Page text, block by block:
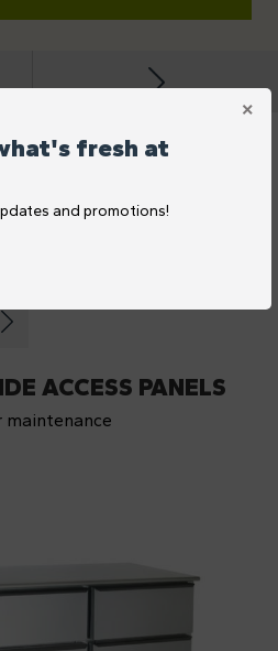
fresh at
and promotions!
MAKING
ACCESS PANELS
maintenance